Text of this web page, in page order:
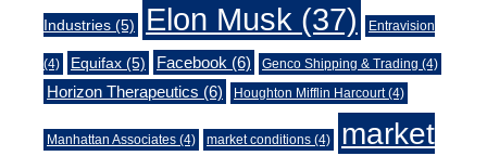
Industries (5) Elon Musk (37) Entravision
(4) Equifax (5) Facebook (6) Genco Shipping & Trading (4)
Horizon Therapeutics (6) Houghton Mifflin Harcourt(4)
Manhattan Associates (4) market conditions (4)
market